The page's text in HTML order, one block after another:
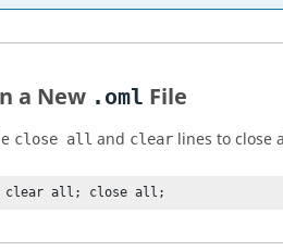
a New .oml File
close all and clear lines to close
clear all; close all;